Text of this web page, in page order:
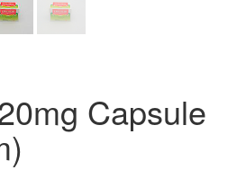
Capsule